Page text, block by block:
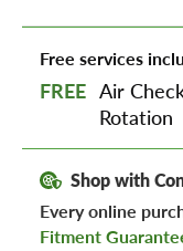
Free services
FREE Air
Rotation
Shop with
Every online
Fitment